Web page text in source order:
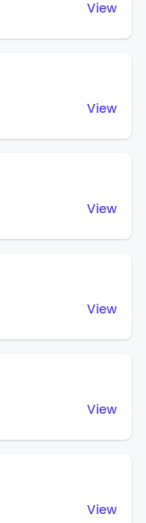
View
View
View
View
View
View